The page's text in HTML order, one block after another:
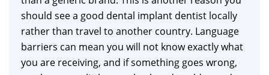
should see a good dental implant dentist locally
rather than travel to another country. Language
barriers can mean you will not know exactly what
you are receiving, and if something goes wrong,